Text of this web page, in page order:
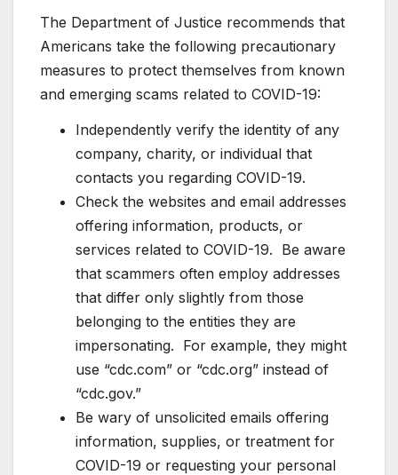
The Department of Justice recommends that
Americans take the following precautionary
measures to protect themselves from known
and emerging scams related to COVID-19:
Independently verify the identity of any
company, charity, or individual that
contacts you regarding COVID-19.
Check the websites and email addresses
offering information, products, or
services related to COVID-19. Be aware
that scammers often employ addresses
that differ only slightly from those
belonging to the entities they are
impersonating. For example, they might
use “cdc.com” or “cdc.org” instead of
“cdc.gov.”
Be wary of unsolicited emails offering
information, supplies, or treatment for
COVID-19 or requesting your personal